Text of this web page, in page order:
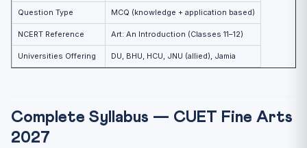
Question Type MCQ (knowledge + application based)
NCERT Reference Art: An Introduction (Classes 11–12)
Universities Offering DU, BHU, HCU, JNU (allied), Jamia
Complete Syllabus — CUET Fine Arts
2027